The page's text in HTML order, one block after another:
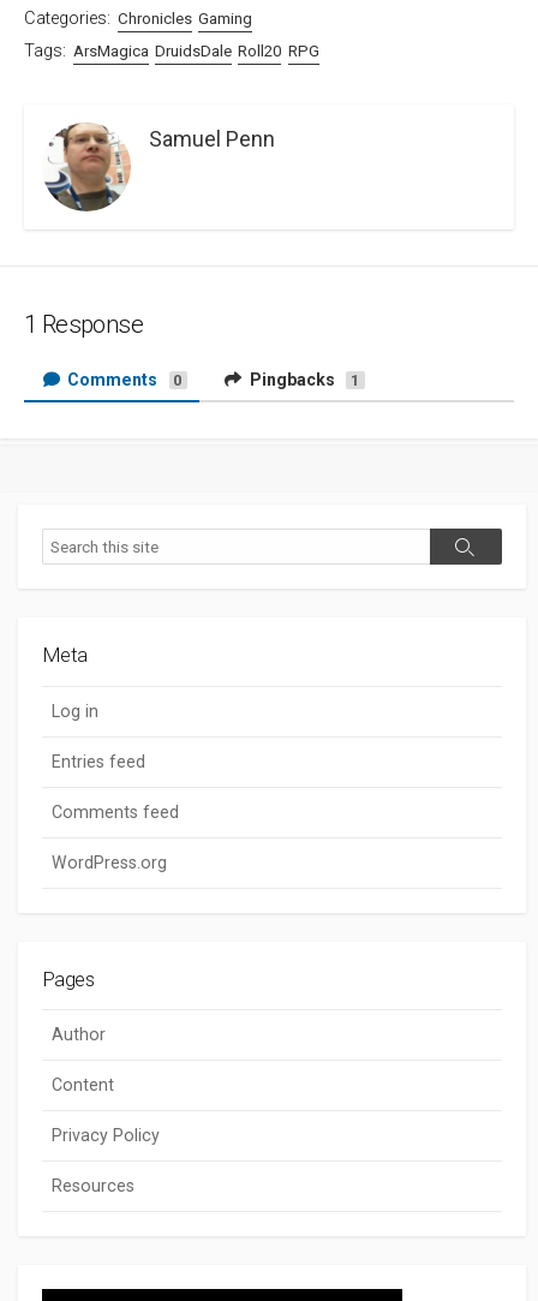
Categories: Chronicles Gaming
Tags: ArsMagica DruidsDale Roll20 RPG
Samuel Penn
1 Response
Comments 0 Pingbacks 1
Search
Search
Meta
Log in
Entries feed
Comments feed
WordPress.org
Pages
Author
Content
Privacy Policy
Resources